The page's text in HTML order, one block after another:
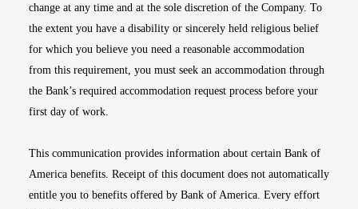
change at any time and at the sole discretion of the Company. To
the extent you have a disability or sincerely held religious belief
for which you believe you need a reasonable accommodation
from this requirement, you must seek an accommodation through
the Bank’s required accommodation request process before your
first day of work.
This communication provides information about certain Bank of
America benefits. Receipt of this document does not automatically
entitle you to benefits offered by Bank of America. Every effort